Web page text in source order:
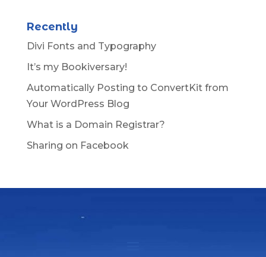
Recently
Divi Fonts and Typography
It’s my Bookiversary!
Automatically Posting to ConvertKit from
Your WordPress Blog
What is a Domain Registrar?
Sharing on Facebook